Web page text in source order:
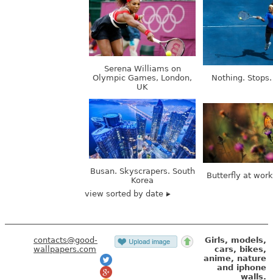
Serena Williams on
Olympic Games, London,
UK
Nothing.
Busan. Skyscrapers. South
Korea
Butterfly at
view sorted by date
contacts@good-
wallpapers.com
Girls, models,
cars, bikes,
anime, nature
and iphone
walls.